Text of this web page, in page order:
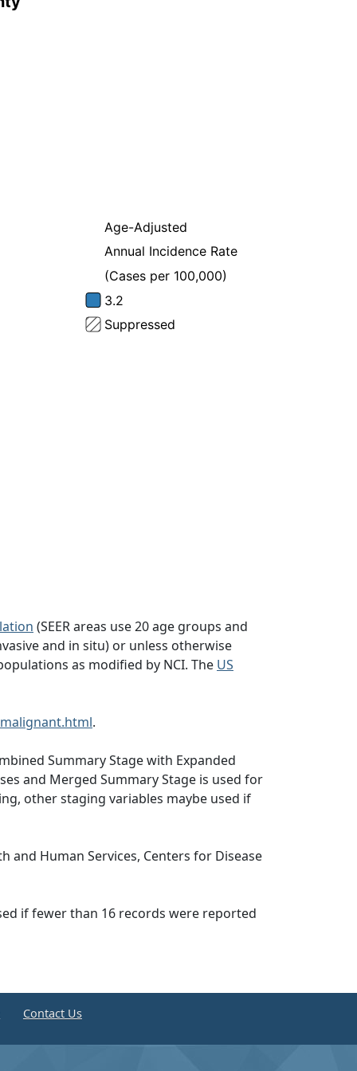
(SEER areas use 20 age groups and
and in situ) or unless otherwise
as modified by NCI. The US
malignant.html.
Summary Stage with Expanded
and Merged Summary Stage is used for
other staging variables maybe used if
and Human Services, Centers for Disease
if fewer than 16 records were reported
Contact Us